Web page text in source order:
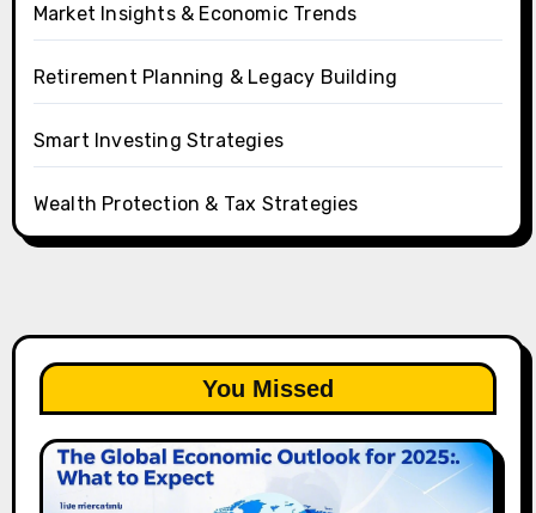
Market Insights & Economic Trends
Retirement Planning & Legacy Building
Smart Investing Strategies
Wealth Protection & Tax Strategies
You Missed